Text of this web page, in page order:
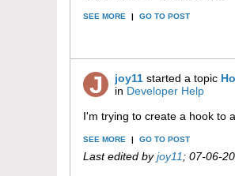
SEE MORE | GO TO POST
joy11 started a topic
in Developer Help
I'm trying to create a hook to
SEE MORE | GO TO POST
Last edited byjoy11 ; 07-06-